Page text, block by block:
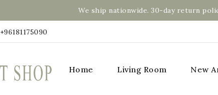
We ship nationwide. 30-day return
+96181175090
Home Living Room New